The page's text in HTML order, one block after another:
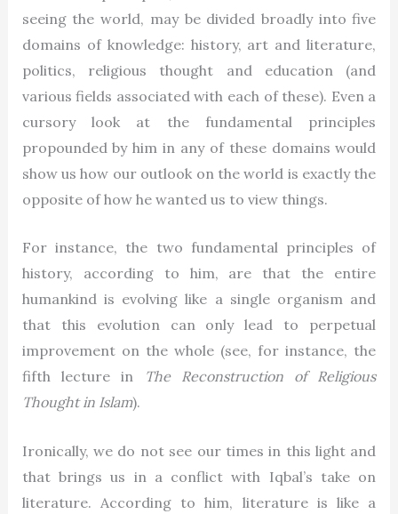
seeing the world, may be divided broadly into five
domains of knowledge: history, art and literature,
politics, religious thought and education (and
various fields associated with each of these). Even a
cursory look at the fundamental principles
propounded by him in any of these domains would
show us how our outlook on the world is exactly the
opposite of how he wanted us to view things.
For instance, the two fundamental principles of
history, according to him, are that the entire
humankind is evolving like a single organism and
that this evolution can only lead to perpetual
improvement on the whole (see, for instance, the
fifth lecture in
The Reconstruction of Religious
Thought in Islam).
Ironically, we do not see our times in this light and
that brings us in a conflict with Iqbal’s take on
literature. According to him, literature is like a